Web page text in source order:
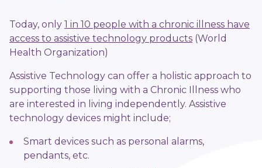
Today, only 1 in 10 people with a chronic illness have
access to assistive technology products (World
Health Organization)
Assistive Technology can offer a holistic approach to
supporting those living with a Chronic Illness who
are interested in living independently. Assistive
technology devices might include;
Smart devices such as personal alarms,
pendants, etc.